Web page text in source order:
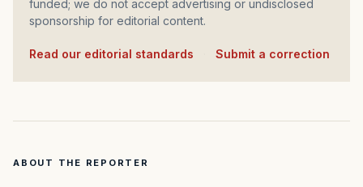
funded; we do not accept advertising or undisclosed
sponsorship for editorial content.
Read our editorial standards Submit a correction
ABOUT THE REPORTER